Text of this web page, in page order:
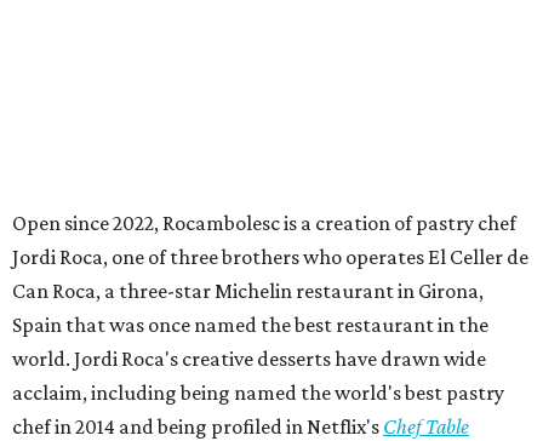
Open since 2022, Rocambolesc is a creation of pastry chef
Jordi Roca, one of three brothers who operates El Celler de
Can Roca, a three-star Michelin restaurant in Girona,
Spain that was once named the best restaurant in the
world. Jordi Roca's creative desserts have drawn wide
acclaim, including being named the world's best pastry
chef in 2014 and being profiled in Netflix's Chef Table